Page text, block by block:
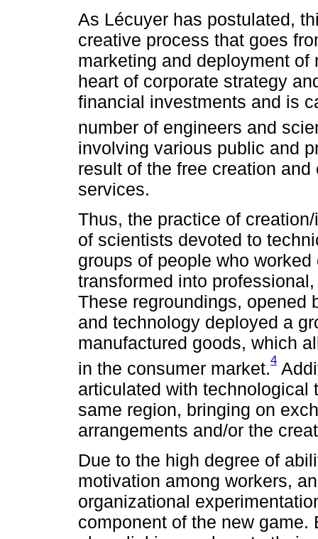
As Lécuyer has postulated,
creative process that goes
marketing and deployment
heart of corporate strategy
financial investments and is
number of engineers and
involving various public and
result of the free creation
services.
Thus, the practice of
of scientists devoted to
groups of people who
transformed into
These regroundings, opened
and technology deployed a
manufactured goods, which
in the consumer market.4
articulated with technological
same region, bringing on
arrangements and/or the
Due to the high degree of
motivation among workers,
organizational
component of the new